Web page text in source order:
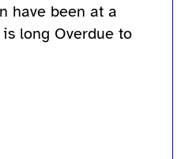
have been at a
long Overdue to